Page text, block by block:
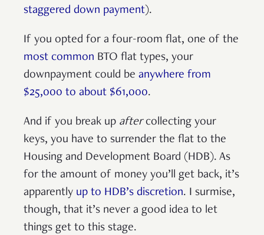
staggered down payment).
If you opted for a four-room flat, one of the
most common BTO flat types, your
downpayment could be anywhere from
$25,000 to about $61,000.
And if you break up aftercollecting your
keys, you have to surrender the flat to the
Housing and Development Board (HDB). As
for the amount of money you’ll get back, it’s
apparently up to HDB’s discretion. I surmise,
though, that it’s never a good idea to let
things get to this stage.